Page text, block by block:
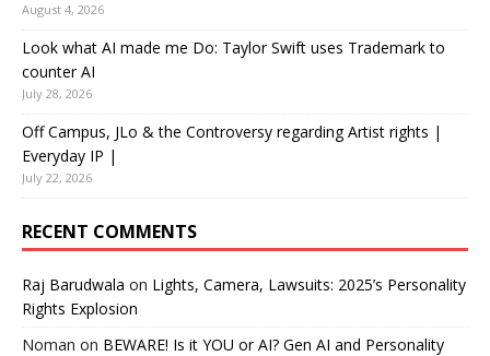
August 4, 2026
Look what AI made me Do: Taylor Swift uses Trademark to
counter AI
July 28, 2026
Off Campus, JLo & the Controversy regarding Artist rights |
Everyday IP |
July 22, 2026
RECENT COMMENTS
Raj Barudwala on Lights, Camera, Lawsuits: 2025’s Personality
Rights Explosion
Noman on BEWARE! Is it YOU or AI? Gen AI and Personality